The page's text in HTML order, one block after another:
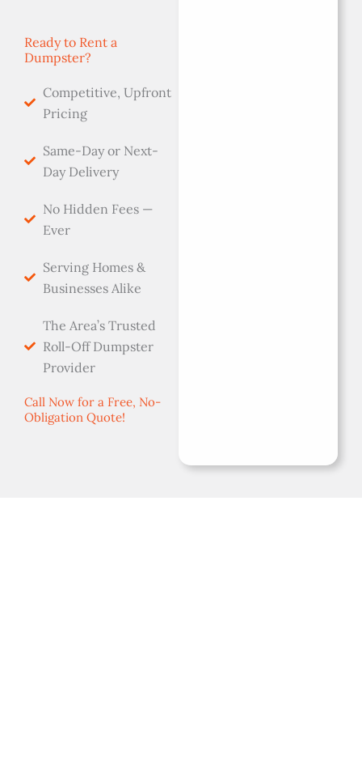
Ready to Rent a
Dumpster?
Competitive, Upfront
Pricing
Same-Day or Next-
Day Delivery
No Hidden Fees —
Ever
Serving Homes &
Businesses Alike
The Area’s Trusted
Roll-Off Dumpster
Provider
Call Now for a Free, No-
Obligation Quote!